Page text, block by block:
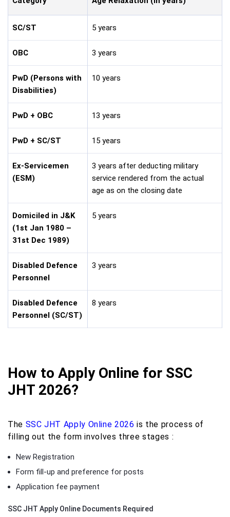
SC/ST 5 years
OBC 3 years
PwD (Persons with
Disabilities)
10 years
PwD + OBC 13 years
PwD + SC/ST 15 years
Ex-Servicemen
(ESM)
3 years after deducting military
service rendered from the actual
age as on the closing date
Domiciled in J&K
(1st Jan 1980 –
31st Dec 1989)
5 years
Disabled Defence
Personnel
3 years
Disabled Defence
Personnel (SC/ST)
8 years
How to Apply Online for SSC
JHT 2026?
The SSC JHT Apply Online 2026 is the process of
filling out the form involves three stages :
New Registration
Form fill-up and preference for posts
Application fee payment
SSC JHT Apply Online Documents Required